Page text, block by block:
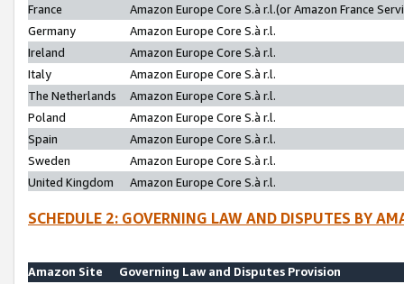
France
Amazon Europe Core S.à r.l.(or Amazon France
Germany
Amazon Europe Core S.à r.l.
Ireland
Amazon Europe Core S.à r.l.
Italy
Amazon Europe Core S.à r.l.
The Netherlands
Amazon Europe Core S.à r.l.
Poland
Amazon Europe Core S.à r.l.
Spain
Amazon Europe Core S.à r.l.
Sweden
Amazon Europe Core S.à r.l.
United Kingdom
Amazon Europe Core S.à r.l.
SCHEDULE 2: GOVERNING LAW AND DISPUTES BY
Amazon Site
Governing Law and Disputes Provision